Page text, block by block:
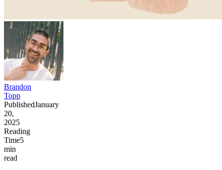
Brandon
Topp
PublishedJanuary
20,
2025
Reading
Time5
min
read